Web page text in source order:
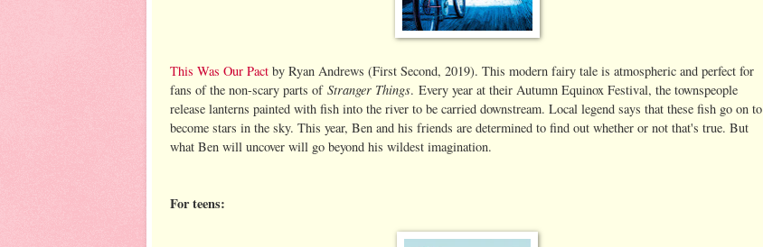
This Was Our Pact by Ryan Andrews (First Second, 2019). This modern fairy tale is atmospheric and perfect for
fans of the non-scary parts of Stranger Things. Every year at their Autumn Equinox Festival, the townspeople
release lanterns painted with fish into the river to be carried downstream. Local legend says that these fish go on to
become stars in the sky. This year, Ben and his friends are determined to find out whether or not that's true. But
what Ben will uncover will go beyond his wildest imagination.
For teens: